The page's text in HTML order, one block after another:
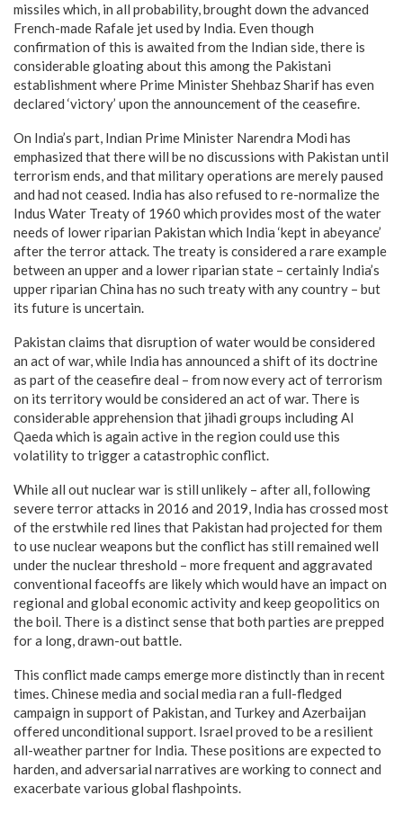
missiles which, in all probability, brought down the advanced
French-made Rafale jet used by India. Even though
confirmation of this is awaited from the Indian side, there is
considerable gloating about this among the Pakistani
establishment where Prime Minister Shehbaz Sharif has even
declared ‘victory’ upon the announcement of the ceasefire.
On India’s part, Indian Prime Minister Narendra Modi has
emphasized that there will be no discussions with Pakistan until
terrorism ends, and that military operations are merely paused
and had not ceased. India has also refused to re-normalize the
Indus Water Treaty of 1960 which provides most of the water
needs of lower riparian Pakistan which India ‘kept in abeyance’
after the terror attack. The treaty is considered a rare example
between an upper and a lower riparian state – certainly India’s
upper riparian China has no such treaty with any country – but
its future is uncertain.
Pakistan claims that disruption of water would be considered
an act of war, while India has announced a shift of its doctrine
as part of the ceasefire deal – from now every act of terrorism
on its territory would be considered an act of war. There is
considerable apprehension that jihadi groups including Al
Qaeda which is again active in the region could use this
volatility to trigger a catastrophic conflict.
While all out nuclear war is still unlikely – after all, following
severe terror attacks in 2016 and 2019, India has crossed most
of the erstwhile red lines that Pakistan had projected for them
to use nuclear weapons but the conflict has still remained well
under the nuclear threshold – more frequent and aggravated
conventional faceoffs are likely which would have an impact on
regional and global economic activity and keep geopolitics on
the boil. There is a distinct sense that both parties are prepped
for a long, drawn-out battle.
This conflict made camps emerge more distinctly than in recent
times. Chinese media and social media ran a full-fledged
campaign in support of Pakistan, and Turkey and Azerbaijan
offered unconditional support. Israel proved to be a resilient
all-weather partner for India. These positions are expected to
harden, and adversarial narratives are working to connect and
exacerbate various global flashpoints.